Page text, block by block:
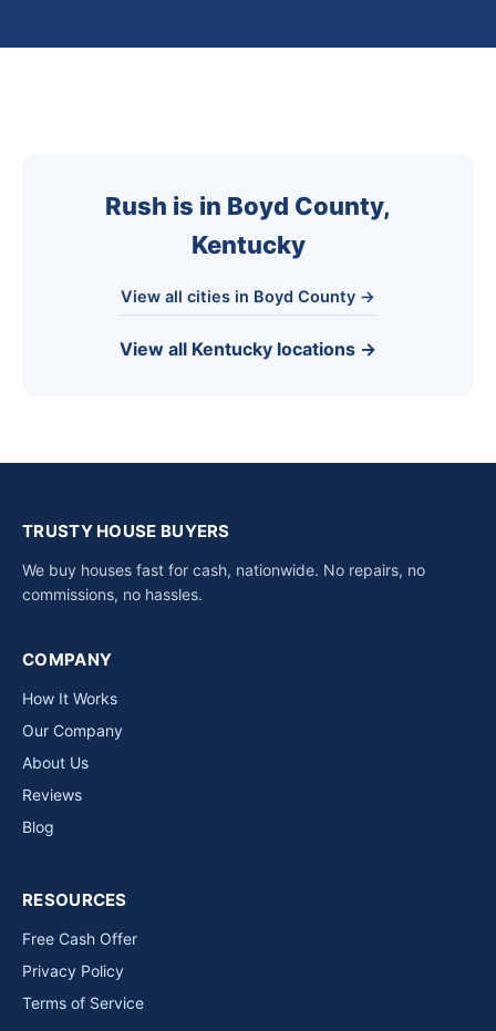
Rush is in Boyd County,
Kentucky
View all cities in Boyd County →
View all Kentucky locations →
TRUSTY HOUSE BUYERS
We buy houses fast for cash, nationwide. No repairs, no
commissions, no hassles.
COMPANY
How It Works
Our Company
About Us
Reviews
Blog
RESOURCES
Free Cash Offer
Privacy Policy
Terms of Service